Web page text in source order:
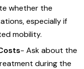
whether the
especially if
mobility.
- Ask about the
during the